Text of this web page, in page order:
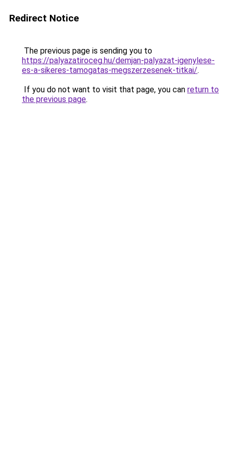
Redirect Notice
The previous page is sending you to
https://palyazatiroceg.hu/demjan-palyazat-igenylese-
es-a-sikeres-tamogatas-megszerzesenek-titkai/.
If you do not want to visit that page, you can return to
the previous page.